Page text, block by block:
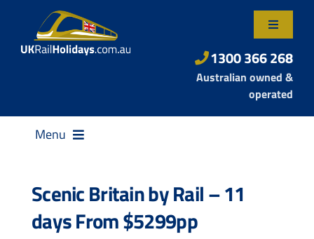
content
Toggle
About Us
Contact Us
1300 366 268
Australian owned &
operated
Menu
Destinations
Scenic Britain by Rail – 11
days From $5299pp